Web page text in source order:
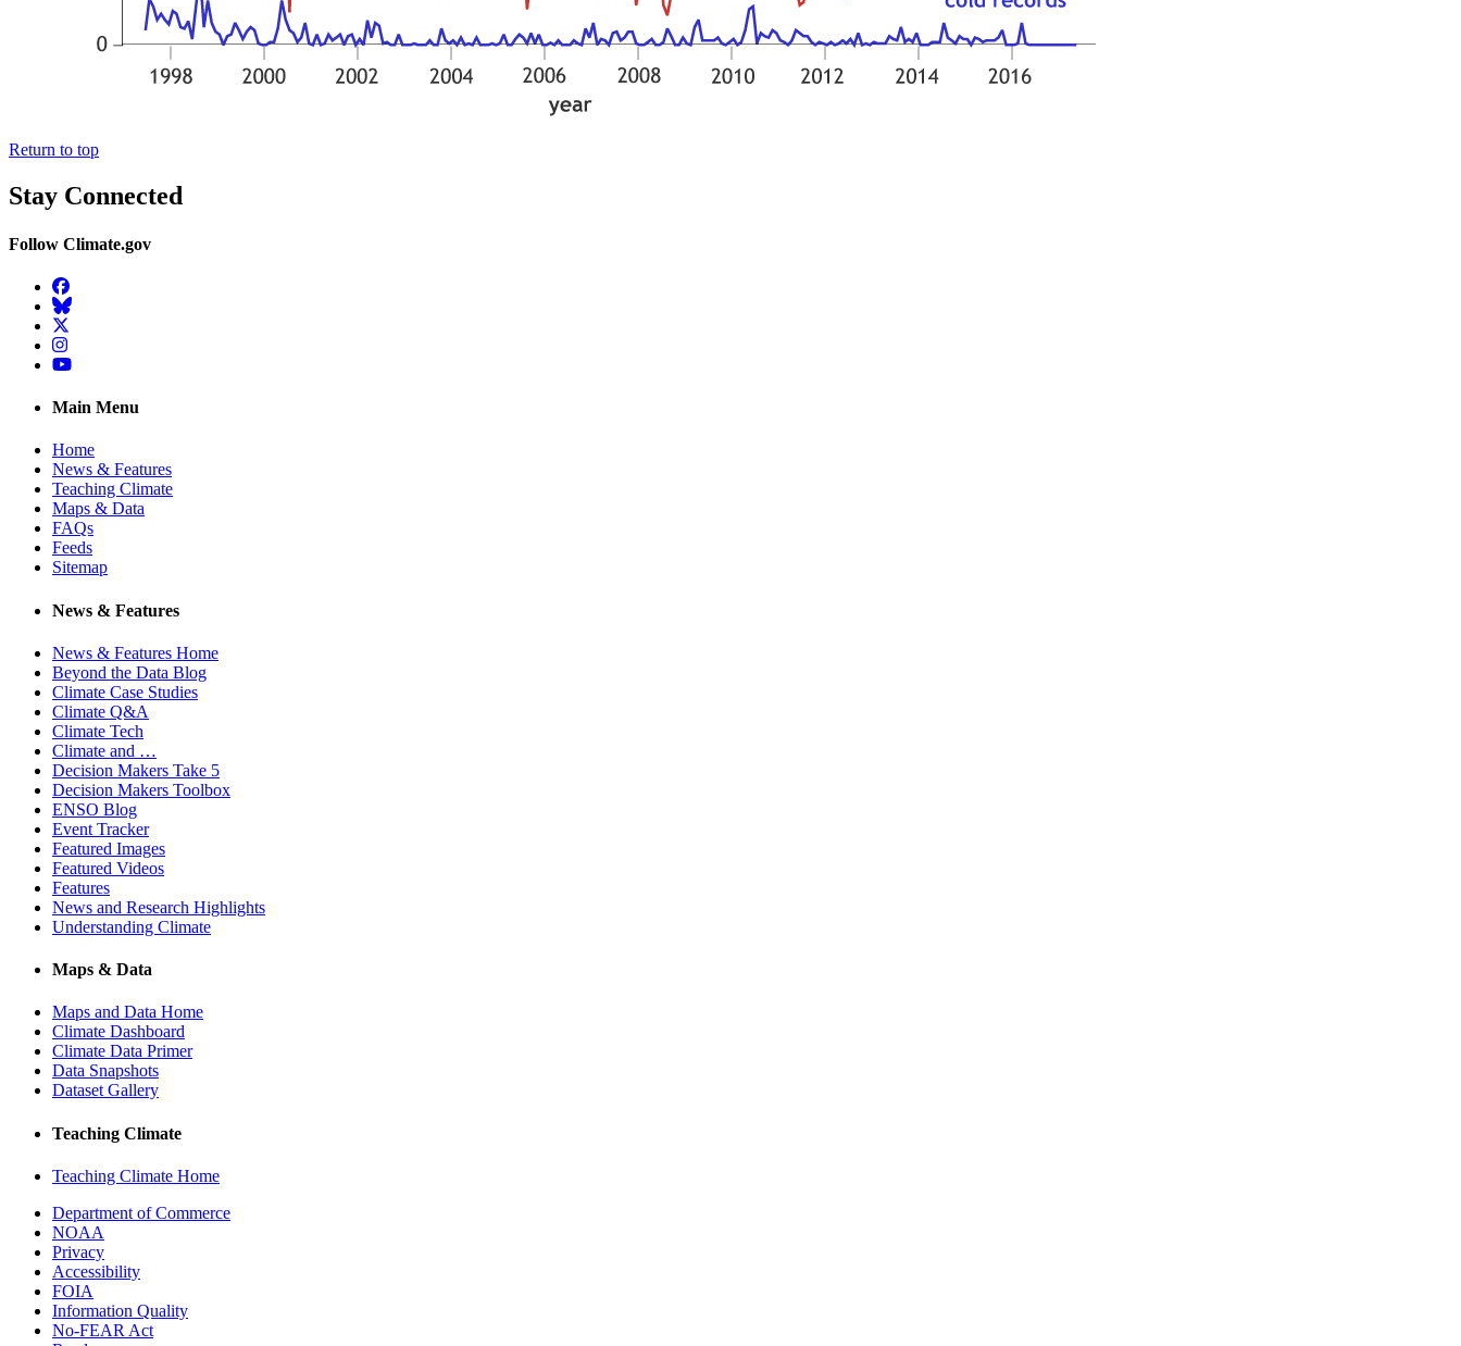
Return to top
Stay Connected
Follow Climate.gov
Facebook
BlueSky
Twitter
Instagram
YouTube
Main Menu
Home
News & Features
Teaching Climate
Maps & Data
FAQs
Feeds
Sitemap
News & Features
News & Features Home
Beyond the Data Blog
Climate Case Studies
Climate Q&A
Climate Tech
Climate and …
Decision Makers Take 5
Decision Makers Toolbox
ENSO Blog
Event Tracker
Featured Images
Featured Videos
Features
News and Research Highlights
Understanding Climate
Maps & Data
Maps and Data Home
Climate Dashboard
Climate Data Primer
Data Snapshots
Dataset Gallery
Teaching Climate
Teaching Climate Home
Department of Commerce
NOAA
Privacy
Accessibility
FOIA
Information Quality
No-FEAR Act